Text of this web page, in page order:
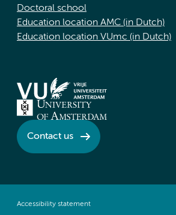
Doctoral school
Education location AMC (in Dutch)
Education location VUmc (in Dutch)
Contact us
Accessibility statement